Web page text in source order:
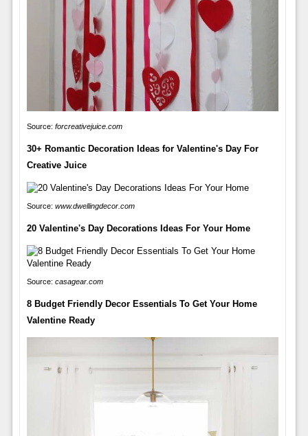
Source: forcreativejuice.com
30+ Romantic Decoration Ideas for Valentine's Day For
Creative Juice
Source: www.dwellingdecor.com
20 Valentine's Day Decorations Ideas For Your Home
Source: casagear.com
8 Budget Friendly Decor Essentials To Get Your Home
Valentine Ready